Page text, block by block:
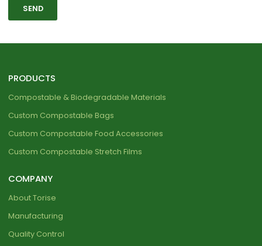
SEND
PRODUCTS
Compostable & Biodegradable Materials
Custom Compostable Bags
Custom Compostable Food Accessories
Custom Compostable Stretch Films
COMPANY
About Torise
Manufacturing
Quality Control